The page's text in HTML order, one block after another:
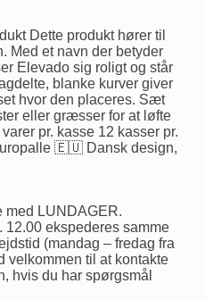
Dette produkt hører til
Med et navn der betyder
Elevado sig roligt og står
blanke kurver giver
hvor den placeres. Sæt
eller græsser for at løfte
pr. kasse 12 kasser pr.
🇪🇺 Dansk design,
med LUNDAGER.
12.00 ekspederes samme
(mandag – fredag fra
velkommen til at kontakte
hvis du har spørgsmål